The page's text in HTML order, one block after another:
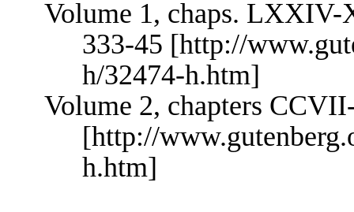
Volume 1, chaps.
333-45 [http://
h/32474-h.htm]
Volume 2, chapters
[http://
h.htm]